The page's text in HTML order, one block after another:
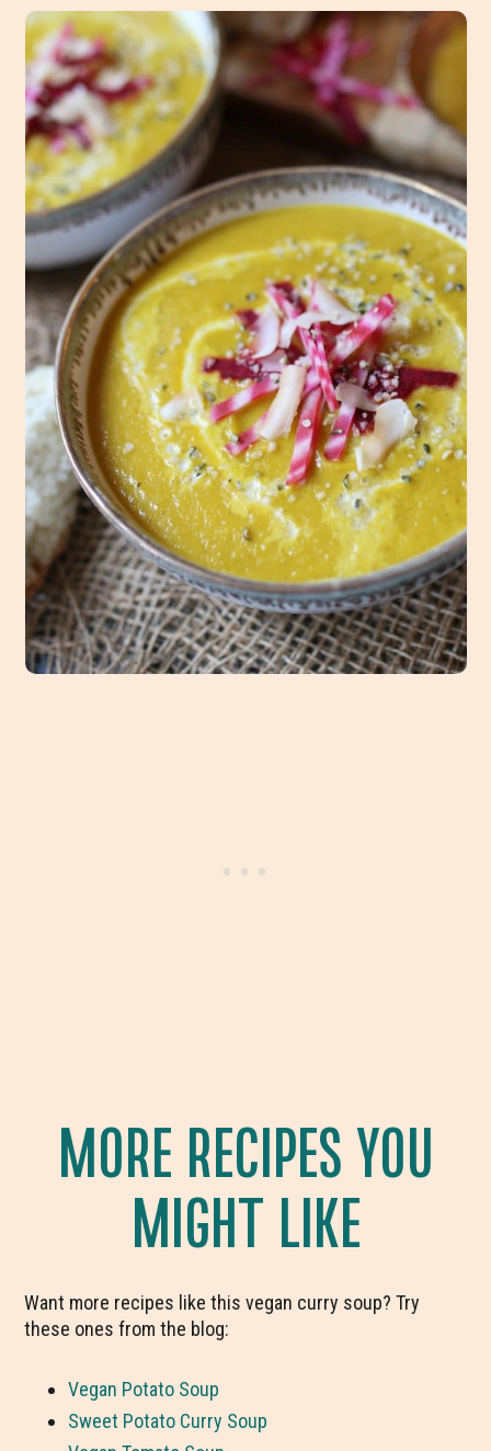
MORE RECIPES YOU
MIGHT LIKE
Want more recipes like this vegan curry soup? Try
these ones from the blog:
Vegan Potato Soup
Sweet Potato Curry Soup